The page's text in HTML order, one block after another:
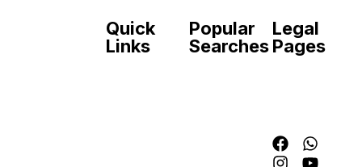
Quick
Links
Popular
Searches
Legal
Pages